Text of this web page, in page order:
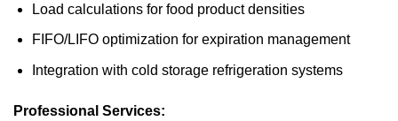
Load calculations for food product densities
FIFO/LIFO optimization for expiration management
Integration with cold storage refrigeration systems
Professional Services: